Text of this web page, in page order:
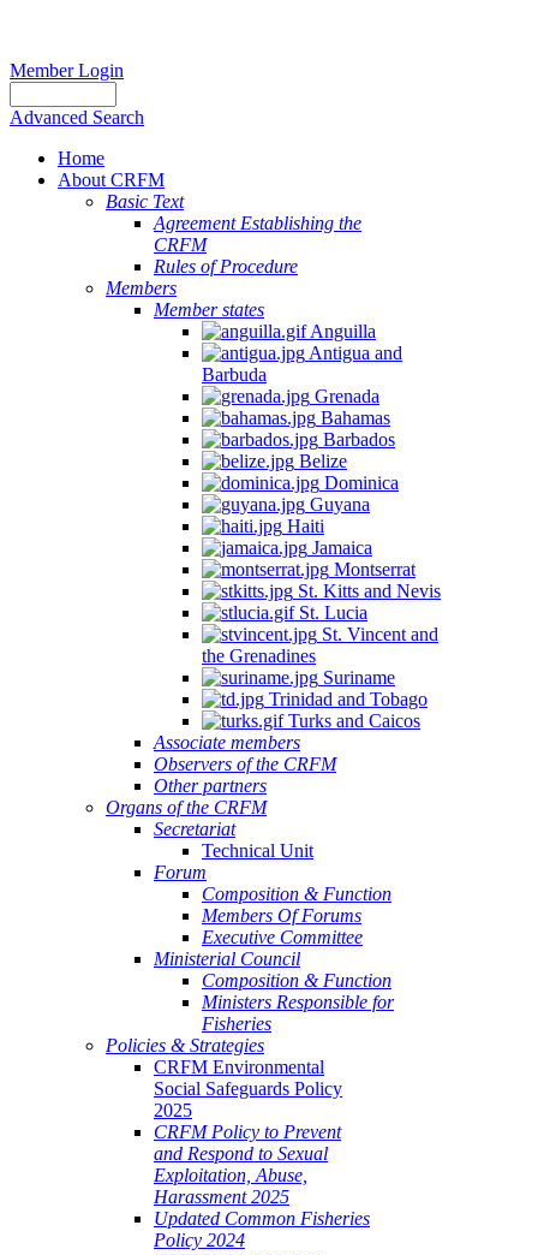
Member Login
Advanced Search
Home
About CRFM
Basic Text
Agreement Establishing the
CRFM
Rules of Procedure
Members
Member states
Anguilla
Antigua and
Barbuda
Grenada
Bahamas
Barbados
Belize
Dominica
Guyana
Haiti
Jamaica
Montserrat
St. Kitts and Nevis
St. Lucia
St. Vincent and
the Grenadines
Suriname
Trinidad and Tobago
Turks and Caicos
Associate members
Observers of the CRFM
Other partners
Organs of the CRFM
Secretariat
Technical Unit
Forum
Composition & Function
Members Of Forums
Executive Committee
Ministerial Council
Composition & Function
Ministers Responsible for
Fisheries
Policies & Strategies
CRFM Environmental
Social Safeguards Policy
2025
CRFM Policy to Prevent
and Respond to Sexual
Exploitation, Abuse,
Harassment 2025
Updated Common Fisheries
Policy 2024